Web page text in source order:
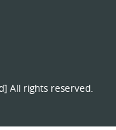
All rights reserved.